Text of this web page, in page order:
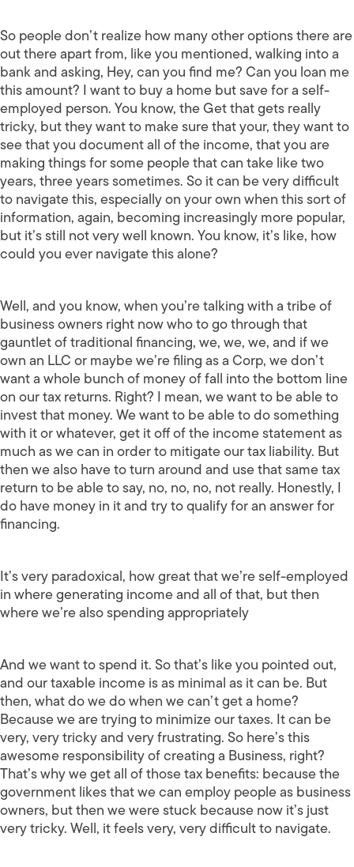
So people don’t realize how many other options there are
out there apart from, like you mentioned, walking into a
bank and asking, Hey, can you find me? Can you loan me
this amount? I want to buy a home but save for a self-
employed person. You know, the Get that gets really
tricky, but they want to make sure that your, they want to
see that you document all of the income, that you are
making things for some people that can take like two
years, three years sometimes. So it can be very difficult
to navigate this, especially on your own when this sort of
information, again, becoming increasingly more popular,
but it’s still not very well known. You know, it’s like, how
could you ever navigate this alone?
Well, and you know, when you’re talking with a tribe of
business owners right now who to go through that
gauntlet of traditional financing, we, we, we, and if we
own an LLC or maybe we’re filing as a Corp, we don’t
want a whole bunch of money of fall into the bottom line
on our tax returns. Right? I mean, we want to be able to
invest that money. We want to be able to do something
with it or whatever, get it off of the income statement as
much as we can in order to mitigate our tax liability. But
then we also have to turn around and use that same tax
return to be able to say, no, no, no, not really. Honestly, I
do have money in it and try to qualify for an answer for
financing.
It’s very paradoxical, how great that we’re self-employed
in where generating income and all of that, but then
where we’re also spending appropriately
And we want to spend it. So that’s like you pointed out,
and our taxable income is as minimal as it can be. But
then, what do we do when we can’t get a home?
Because we are trying to minimize our taxes. It can be
very, very tricky and very frustrating. So here’s this
awesome responsibility of creating a Business, right?
That’s why we get all of those tax benefits: because the
government likes that we can employ people as business
owners, but then we were stuck because now it’s just
very tricky. Well, it feels very, very difficult to navigate.